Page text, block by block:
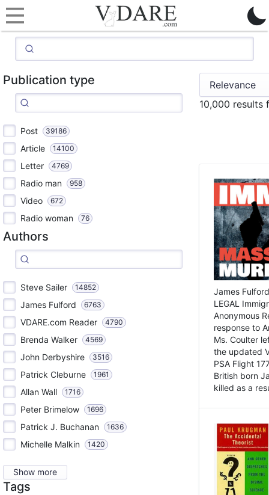
Publication type
Post 39186
Article 14100
Letter 4769
Radio man 958
Video 672
Radio woman 76
Authors
Steve Sailer 14852
James Fulford 6763
VDARE.com Reader 4790
Brenda Walker 4569
John Derbyshire 3516
Patrick Cleburne 1961
Allan Wall 1716
Peter Brimelow 1696
Patrick J. Buchanan 1636
Michelle Malkin 1420
Show more
Tags
10,000 results
James
LEGAL
Anonymous
response to
Ms. Coulter
the updated
PSA Flight
British born
killed as a